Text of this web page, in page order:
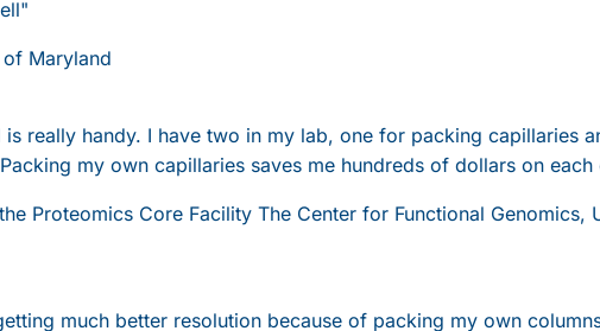
Maryland
is really handy. I have two in my lab, one for packing capillaries
my own capillaries saves me hundreds of dollars on each
Proteomics Core Facility The Center for Functional Genomics,
much better resolution because of packing my own